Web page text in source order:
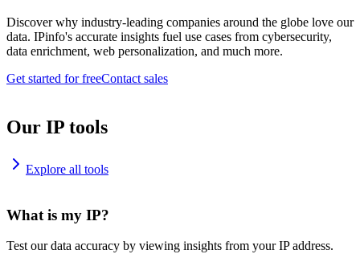
Discover why industry-leading companies around the globe love our
data. IPinfo's accurate insights fuel use cases from cybersecurity,
data enrichment, web personalization, and much more.
Get started for freeContact sales
Our IP tools
Explore all tools
What is my IP?
Test our data accuracy by viewing insights from your IP address.